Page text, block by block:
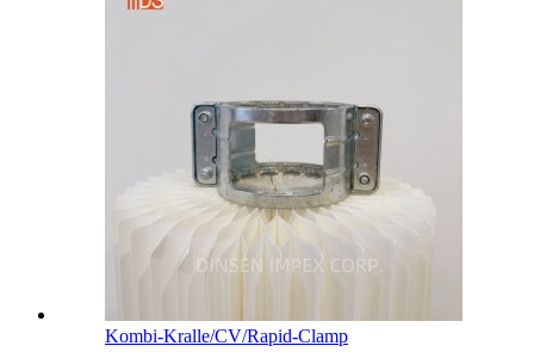
Kombi-Kralle/CV/Rapid-Clamp